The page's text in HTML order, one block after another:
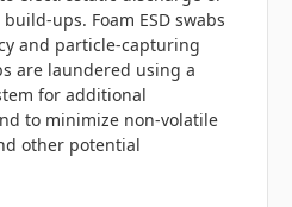
ups. Foam ESD swabs
and particle-capturing
are laundered using a
for additional
to minimize non-volatile
other potential